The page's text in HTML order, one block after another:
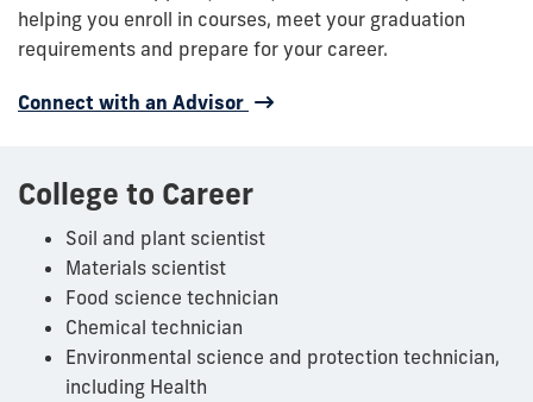
helping you enroll in courses, meet your graduation
requirements and prepare for your career.
Connect with an Advisor
College to Career
Soil and plant scientist
Materials scientist
Food science technician
Chemical technician
Environmental science and protection technician,
including Health